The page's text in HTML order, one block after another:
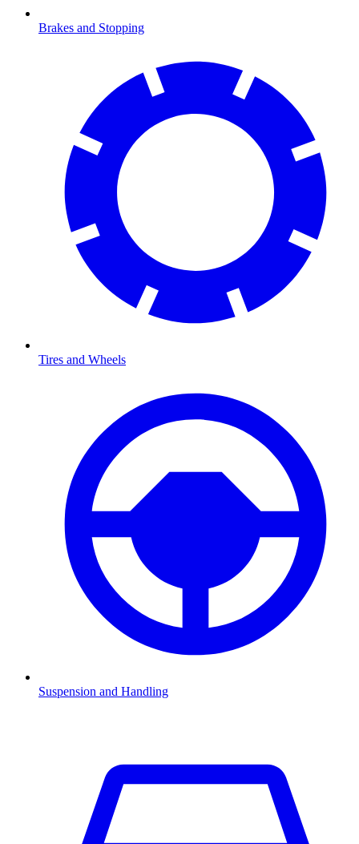
Brakes and Stopping
Tires and Wheels
Suspension and Handling